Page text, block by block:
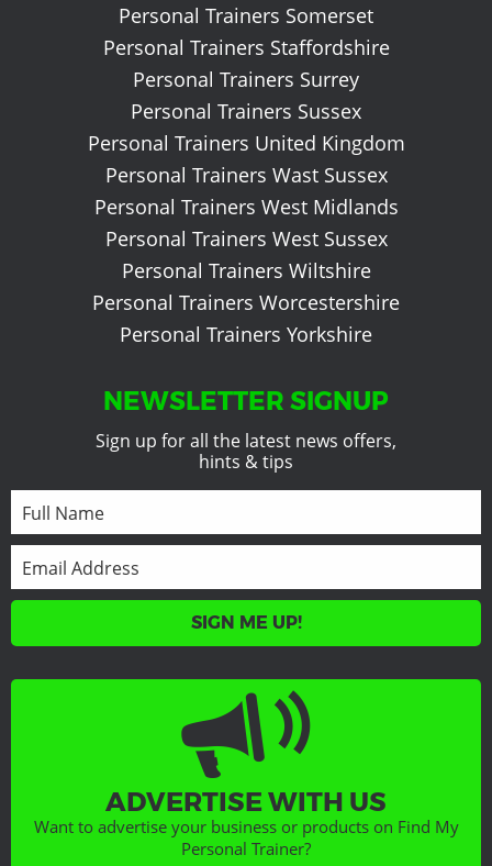
Personal Trainers Somerset
Personal Trainers Staffordshire
Personal Trainers Surrey
Personal Trainers Sussex
Personal Trainers United Kingdom
Personal Trainers Wast Sussex
Personal Trainers West Midlands
Personal Trainers West Sussex
Personal Trainers Wiltshire
Personal Trainers Worcestershire
Personal Trainers Yorkshire
NEWSLETTER SIGNUP
Sign up for all the latest news offers,
hints & tips
SIGN ME UP!
ADVERTISE WITH US
Want to advertise your business or products on Find My
Personal Trainer?